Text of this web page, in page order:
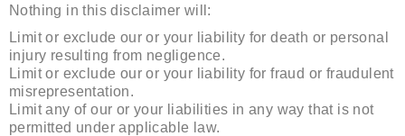
Nothing in this disclaimer will:
Limit or exclude our or your liability for death or personal
injury resulting from negligence.
Limit or exclude our or your liability for fraud or fraudulent
misrepresentation.
Limit any of our or your liabilities in any way that is not
permitted under applicable law.